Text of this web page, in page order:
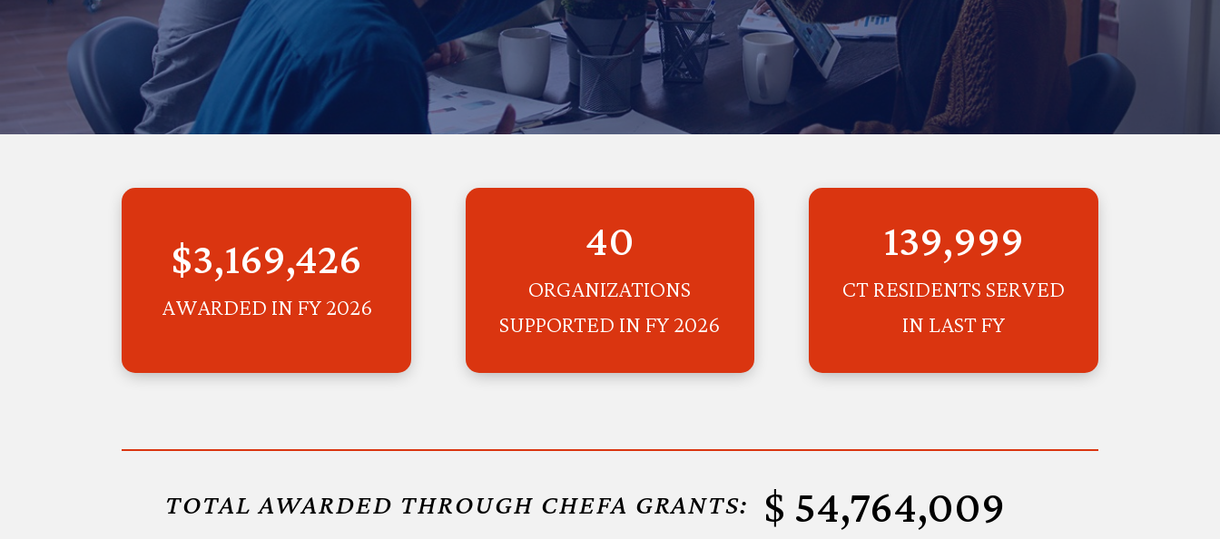
$3,169,426
AWARDED IN FY 2026
40
ORGANIZATIONS
SUPPORTED IN FY 2026
139,999
CT RESIDENTS SERVED
IN LAST FY
TOTAL AWARDED THROUGH CHEFA GRANTS: 54,764,009